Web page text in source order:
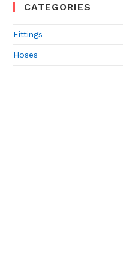
CATEGORIES
Fittings
Hoses